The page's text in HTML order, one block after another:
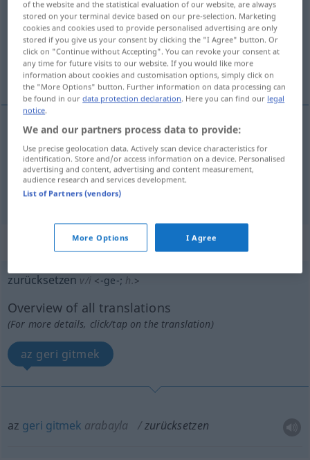
Overview of all translations
(For more details, click/tap on the translation)
ihmal etmek...
examples
jemanden zurücksetzen
biri(si)ni ihmal etmek,incitmek
„zurücksetzen“ : intransitives Verb
zurücksetzen v/i <-ge-; h.>
Overview of all translations
(For more details, click/tap on the translation)
az geri gitmek
az geri gitmek arabayla zurücksetzen
of the website and the statistical evaluation of our website, are always
stored on your terminal device based on our pre-selection. Marketing
cookies and cookies used to provide personalised advertising are only
stored if you give us your consent by clicking the "I Agree" button. Or
click on "Continue without Accepting". You can revoke your consent at
any time for future visits to our website. If you would like more
information about cookies and customisation options, simply click on
the "More Options" button. Further information on data processing can
be found in ourdata protection declaration. Here you can find our legal
notice.
We and our partners process data to provide:
Use precise geolocation data. Actively scan device characteristics for
identification. Store and/or access information on a device. Personalised
advertising and content, advertising and content measurement,
audience research and services development.
List of Partners (vendors)
More Options I Agree